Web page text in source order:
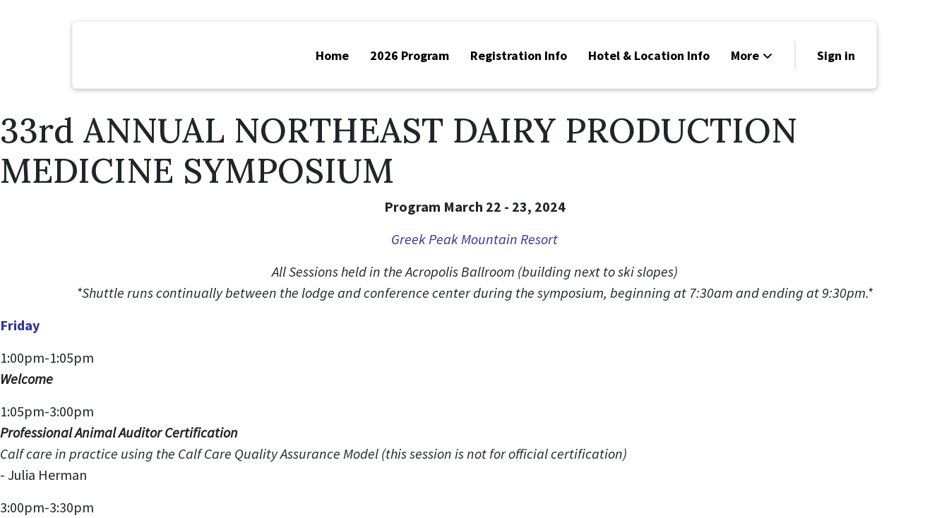
Home 2026 Program Registration Info Hotel & Location Info More
Family Friendly
News
Sign in
33rd ANNUAL NORTHEAST DAIRY PRODUCTION
MEDICINE SYMPOSIUM
Program March 22 - 23, 2024
Greek Peak Mountain Resort
All Sessions held in the Acropolis Ballroom (building next to ski slopes)
*Shuttle runs continually between the lodge and conference center during the symposium, beginning at 7:30am and ending at 9:30pm.*
Friday
1:00pm-1:05pm
Welcome
1:05pm-3:00pm
Professional Animal Auditor Certification
Calf care in practice using the Calf Care Quality Assurance Model (this session is not for official certification)
- Julia Herman
3:00pm-3:30pm